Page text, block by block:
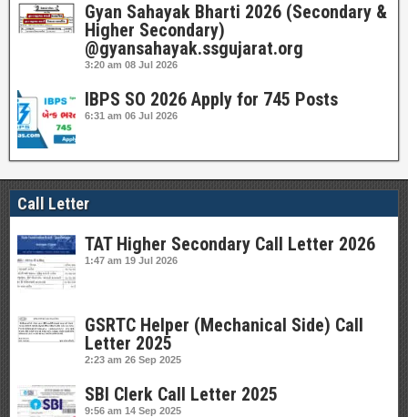
Gyan Sahayak Bharti 2026 (Secondary &
Higher Secondary)
@gyansahayak.ssgujarat.org
3:20 am 08 Jul 2026
IBPS SO 2026 Apply for 745 Posts
6:31 am 06 Jul 2026
Call Letter
TAT Higher Secondary Call Letter 2026
1:47 am 19 Jul 2026
GSRTC Helper (Mechanical Side) Call
Letter 2025
2:23 am 26 Sep 2025
SBI Clerk Call Letter 2025
9:56 am 14 Sep 2025